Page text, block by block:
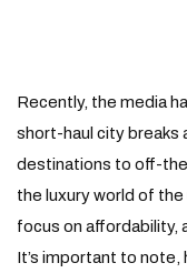
Recently, the media
short-haul city breaks
destinations to off-
the luxury world of
focus on affordability,
It’s important to note,